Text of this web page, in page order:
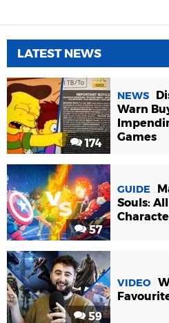
LATEST NEWS
174
NEWS
Warn
Games
57
GUIDE
Souls:
59
VIDEO